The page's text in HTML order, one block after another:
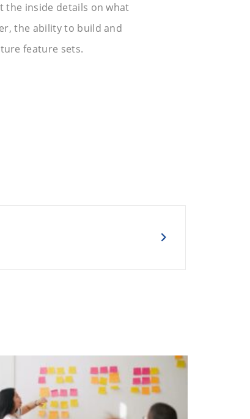
the inside details on what
the ability to build and
feature sets.